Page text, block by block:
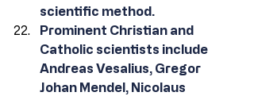
scientific method.
Prominent Christian and
Catholic scientists include
Andreas Vesalius, Gregor
Johan Mendel, Nicolaus